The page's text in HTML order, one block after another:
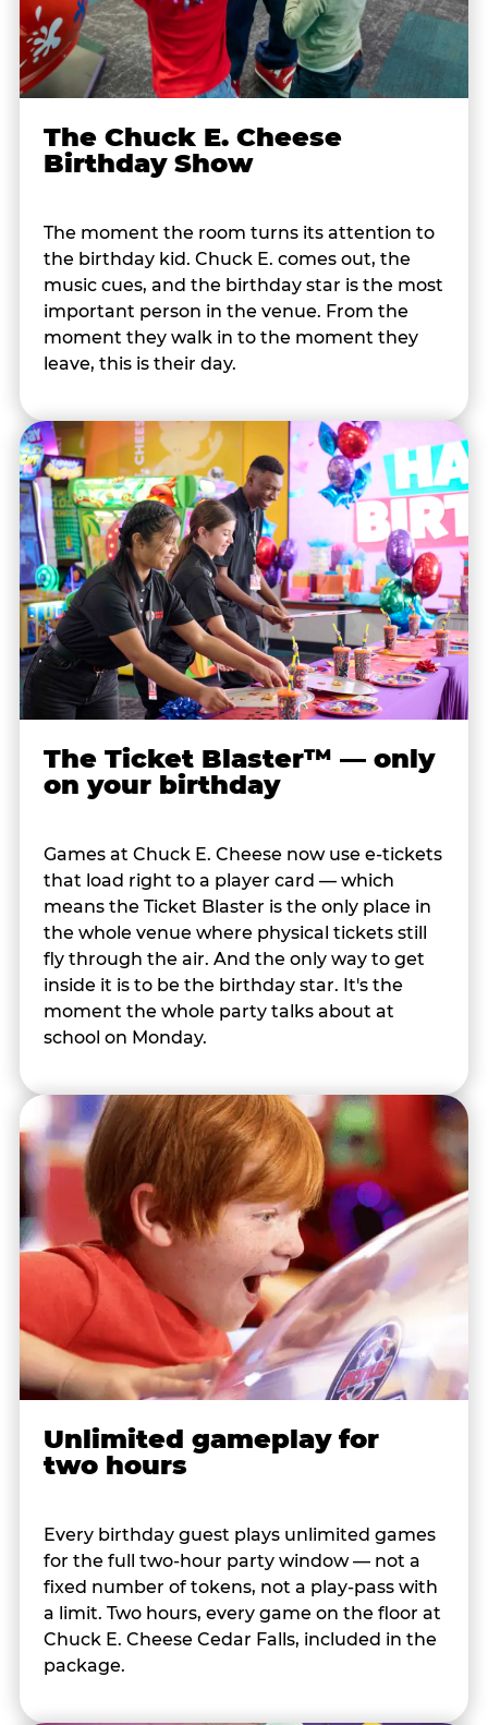
The Chuck E. Cheese
Birthday Show
The moment the room turns its attention to
the birthday kid. Chuck E. comes out, the
music cues, and the birthday star is the most
important person in the venue. From the
moment they walk in to the moment they
leave, this is their day.
The Ticket Blaster™ — only
on your birthday
Games at Chuck E. Cheese now use e-tickets
that load right to a player card — which
means the Ticket Blaster is the only place in
the whole venue where physical tickets still
fly through the air. And the only way to get
inside it is to be the birthday star. It's the
moment the whole party talks about at
school on Monday.
Unlimited gameplay for
two hours
Every birthday guest plays unlimited games
for the full two-hour party window — not a
fixed number of tokens, not a play-pass with
a limit. Two hours, every game on the floor at
Chuck E. Cheese Cedar Falls, included in the
package.